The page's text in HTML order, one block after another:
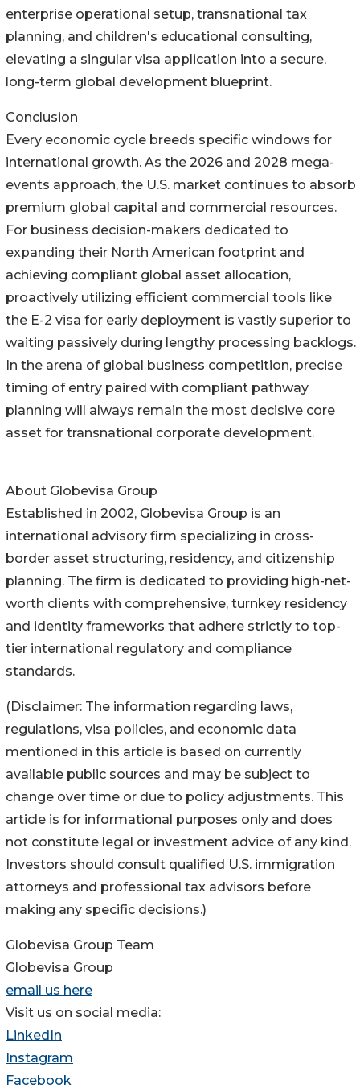
enterprise operational setup, transnational tax
planning, and children's educational consulting,
elevating a singular visa application into a secure,
long-term global development blueprint.
Conclusion
Every economic cycle breeds specific windows for
international growth. As the 2026 and 2028 mega-
events approach, the U.S. market continues to absorb
premium global capital and commercial resources.
For business decision-makers dedicated to
expanding their North American footprint and
achieving compliant global asset allocation,
proactively utilizing efficient commercial tools like
the E-2 visa for early deployment is vastly superior to
waiting passively during lengthy processing backlogs.
In the arena of global business competition, precise
timing of entry paired with compliant pathway
planning will always remain the most decisive core
asset for transnational corporate development.
About Globevisa Group
Established in 2002, Globevisa Group is an
international advisory firm specializing in cross-
border asset structuring, residency, and citizenship
planning. The firm is dedicated to providing high-net-
worth clients with comprehensive, turnkey residency
and identity frameworks that adhere strictly to top-
tier international regulatory and compliance
standards.
(Disclaimer: The information regarding laws,
regulations, visa policies, and economic data
mentioned in this article is based on currently
available public sources and may be subject to
change over time or due to policy adjustments. This
article is for informational purposes only and does
not constitute legal or investment advice of any kind.
Investors should consult qualified U.S. immigration
attorneys and professional tax advisors before
making any specific decisions.)
Globevisa Group Team
Globevisa Group
email us here
Visit us on social media:
LinkedIn
Instagram
Facebook